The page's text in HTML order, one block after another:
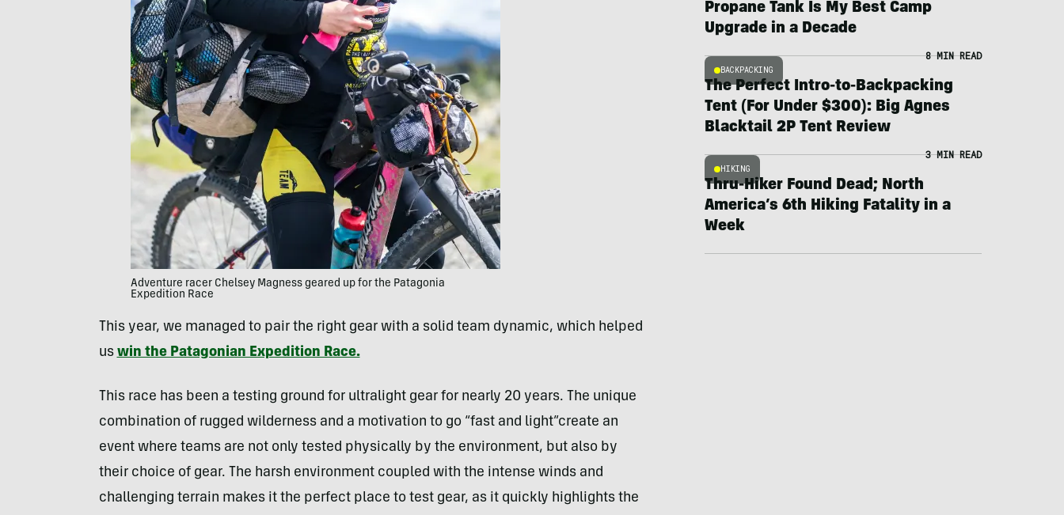
Adventure racer Chelsey Magness geared up for the Patagonia
Expedition Race
This year, we managed to pair the right gear with a solid team dynamic, which helped
us win the Patagonian Expedition Race.
This race has been a testing ground for ultralight gear for nearly 20 years. The unique
combination of rugged wilderness and a motivation to go “fast and light”create an
event where teams are not only tested physically by the environment, but also by
their choice of gear. The harsh environment coupled with the intense winds and
challenging terrain makes it the perfect place to test gear, as it quickly highlights the
Propane Tank Is My Best Camp
Upgrade in a Decade
BACKPACKING
8 MIN READ
The Perfect Intro-to-Backpacking
Tent (For Under $300): Big Agnes
Blacktail 2P Tent Review
HIKING
3 MIN READ
Thru-Hiker Found Dead; North
America’s 6th Hiking Fatality in a
Week